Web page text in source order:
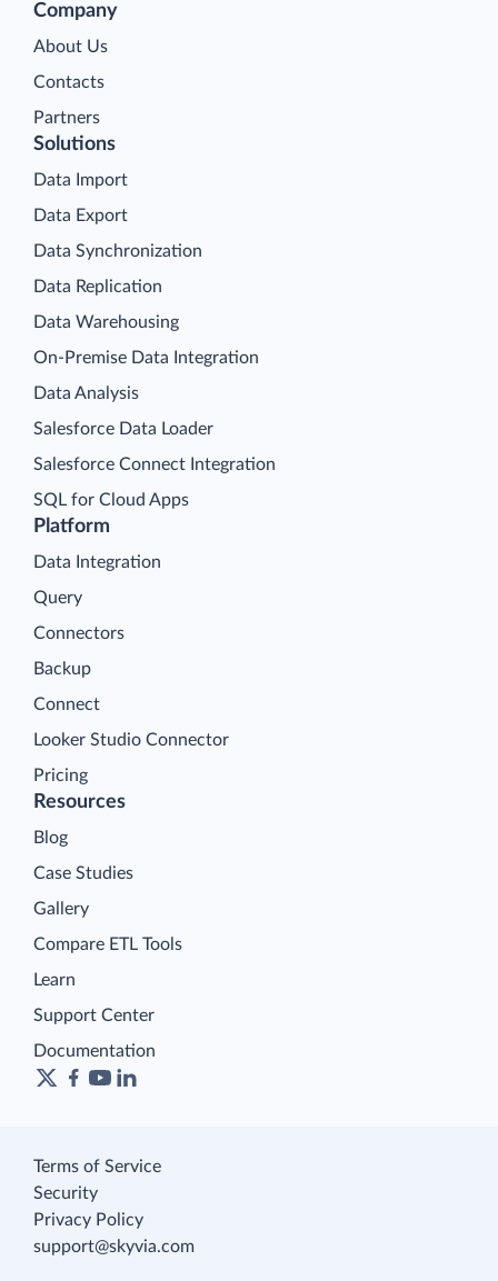
Company
About Us
Contacts
Partners
Platform
Data Integration
Query
Connectors
Backup
Connect
Looker Studio Connector
Pricing
Solutions
Data Import
Data Export
Data Synchronization
Data Replication
Data Warehousing
On-Premise Data Integration
Data Analysis
Salesforce Data Loader
Salesforce Connect Integration
SQL for Cloud Apps
Resources
Blog
Case Studies
Gallery
Compare ETL Tools
Learn
Support Center
Documentation
Terms of Service
Security
Privacy Policy
support@skyvia.com